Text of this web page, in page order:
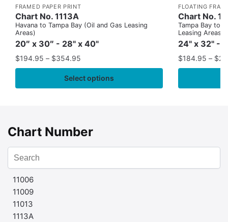
FRAMED PAPER PRINT
Chart No. 1113A
Havana to Tampa Bay (Oil and Gas Leasing
Areas)
20″ x 30″ - 28" x 40"
$194.95 – $354.95
Select options
FLOATING
Chart No.
Tampa Bay to
Leasing Areas)
24" x 32" -
$184.95 – $
Chart Number
11006
11009
11013
1113A